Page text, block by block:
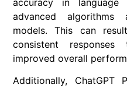
advanced algorithms
models. This can
consistent
improved overall
Additionally,